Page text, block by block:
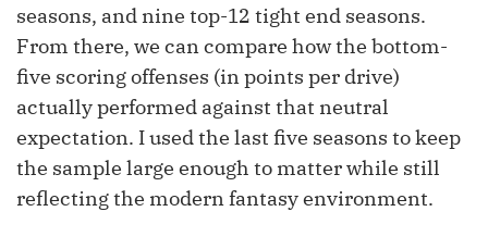
seasons, and nine top-12 tight end seasons.
From there, we can compare how the bottom-
five scoring offenses (in points per drive)
actually performed against that neutral
expectation. I used the last five seasons to keep
the sample large enough to matter while still
reflecting the modern fantasy environment.